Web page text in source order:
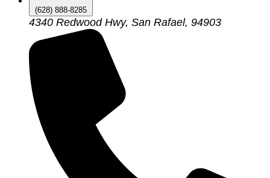
(628) 888-8285
4340 Redwood Hwy, San Rafael, 94903